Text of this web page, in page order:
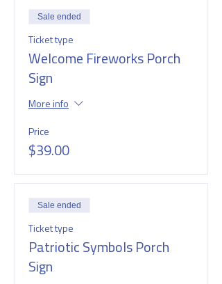
Sale ended
Ticket type
Welcome Fireworks Porch
Sign
More info
Price
$39.00
Sale ended
Ticket type
Patriotic Symbols Porch
Sign